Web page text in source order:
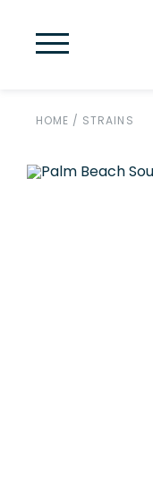
HOME / STRAINS